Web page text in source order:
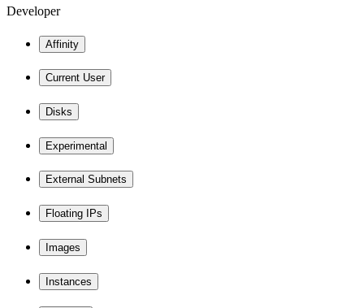
Developer
Affinity
Current User
Disks
Experimental
External Subnets
Floating IPs
Images
Instances